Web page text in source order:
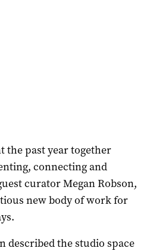
the past year together
connecting and
curator Megan Robson,
new body of work for
described the studio space